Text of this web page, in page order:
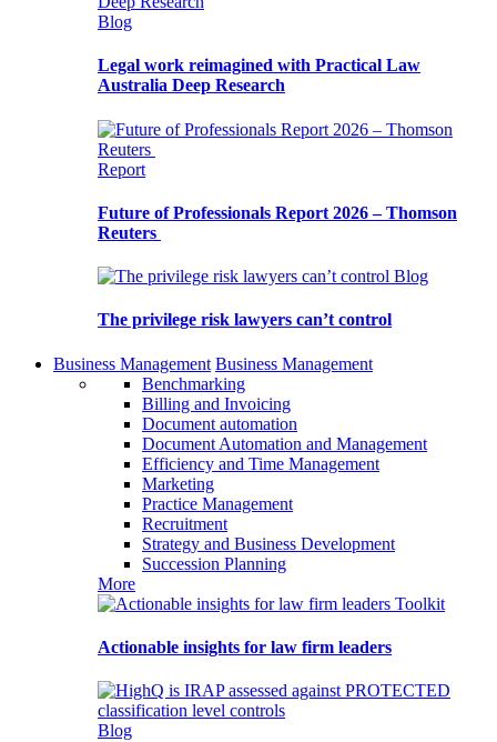
Blog
Legal work reimagined with Practical Law
Australia Deep Research
Report
Future of Professionals Report 2026 – Thomson
Reuters
Blog
The privilege risk lawyers can’t control
Business Management Business Management
Benchmarking
Billing and Invoicing
Document automation
Document Automation and Management
Efficiency and Time Management
Marketing
Practice Management
Recruitment
Strategy and Business Development
Succession Planning
More
Toolkit
Actionable insights for law firm leaders
Blog